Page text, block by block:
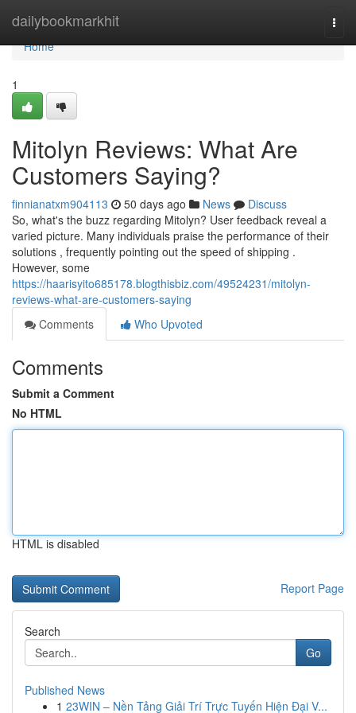
dailybookmarkhit
Home
Home
1
Mitolyn Reviews: What Are
Customers Saying?
finnianatxm904113 50 days ago News
Discuss
So, what's the buzz regarding Mitolyn? User feedback reveal a
varied picture. Many individuals praise the performance of their
solutions , frequently pointing out the speed of shipping .
However, some
https://haarisyito685178.blogthisbiz.com/49524231/mitolyn-
reviews-what-are-customers-saying
Comments
Who Upvoted
Comments
Submit a Comment
No HTML
HTML is disabled
Report Page
Search
Go
Published News
1 23WIN – Nền Tảng Giải Trí Trực Tuyến Hiện Đại V...